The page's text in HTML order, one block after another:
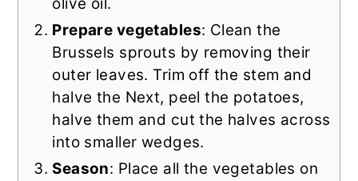
olive oil.
Prepare vegetables: Clean the
Brussels sprouts by removing their
outer leaves. Trim off the stem and
halve the Next, peel the potatoes,
halve them and cut the halves across
into smaller wedges.
Season: Place all the vegetables on